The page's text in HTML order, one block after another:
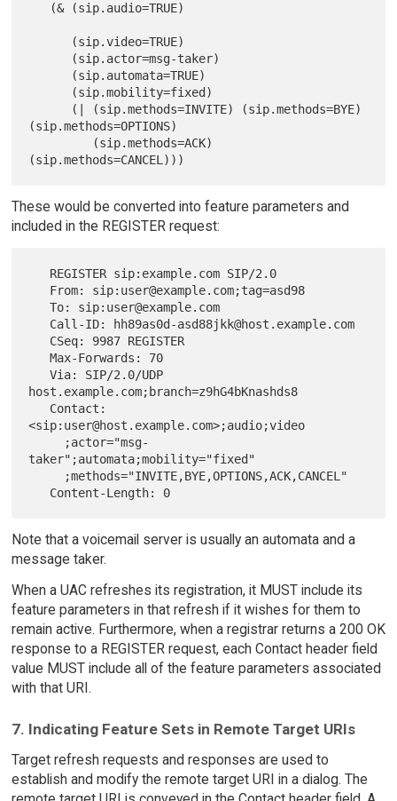
(sip.methods=OPTIONS)
These would be converted into feature parameters and
included in the REGISTER request:
   To: sip:user@example.com
   Max-Forwards: 70
   Via: SIP/2.0/UDP
host.example.com;branch=z9hG4bKnashds8
<sip:user@host.example.com>;audio;video
taker";automata;mobility="fixed"
Note that a voicemail server is usually an automata and a
message taker.
When a UAC refreshes its registration, it MUST include its
feature parameters in that refresh if it wishes for them to
remain active. Furthermore, when a registrar returns a 200 OK
response to a REGISTER request, each Contact header field
value MUST include all of the feature parameters associated
with that URI.
7. Indicating Feature Sets in Remote Target URIs
Target refresh requests and responses are used to
establish and modify the remote target URI in a dialog. The